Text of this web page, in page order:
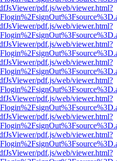
pdf.js/web/viewer.html?
pdf.js/web/viewer.html?
pdf.js/web/viewer.html?
pdf.js/web/viewer.html?
pdf.js/web/viewer.html?
pdf.js/web/viewer.html?
pdf.js/web/viewer.html?
pdf.js/web/viewer.html?
pdf.js/web/viewer.html?